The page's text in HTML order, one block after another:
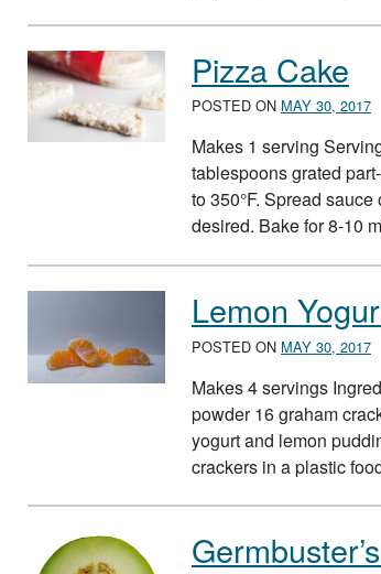
Pizza Cake
POSTED ON MAY 30, 2017
Makes 1 serving
tablespoons grated
to 350°F. Spread
desired. Bake for 8-10
Lemon
POSTED ON MAY 30, 2017
Makes 4 servings
powder 16 graham
yogurt and lemon
crackers in a plastic